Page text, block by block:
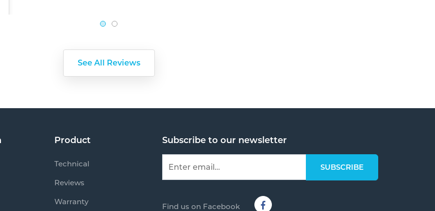
See All Reviews
Product
Warranty
Subscribe to our newsletter
Mail us